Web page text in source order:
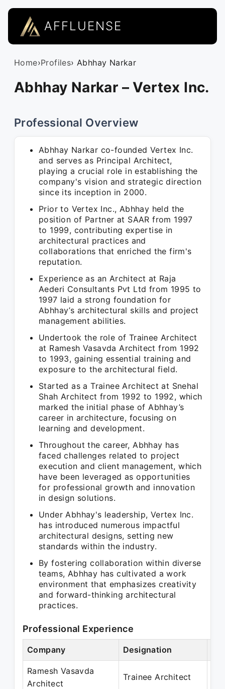
AFFLUENSE
Home›Profiles› Abhhay Narkar
Abhhay Narkar – Vertex Inc.
Professional Overview
Abhhay Narkar co-founded Vertex Inc.
and serves as Principal Architect,
playing a crucial role in establishing the
company's vision and strategic direction
since its inception in 2000.
Prior to Vertex Inc., Abhhay held the
position of Partner at SAAR from 1997
to 1999, contributing expertise in
architectural practices and
collaborations that enriched the firm's
reputation.
Experience as an Architect at Raja
Aederi Consultants Pvt Ltd from 1995 to
1997 laid a strong foundation for
Abhhay’s architectural skills and project
management abilities.
Undertook the role of Trainee Architect
at Ramesh Vasavda Architect from 1992
to 1993, gaining essential training and
exposure to the architectural field.
Started as a Trainee Architect at Snehal
Shah Architect from 1992 to 1992, which
marked the initial phase of Abhhay’s
career in architecture, focusing on
learning and development.
Throughout the career, Abhhay has
faced challenges related to project
execution and client management, which
have been leveraged as opportunities
for professional growth and innovation
in design solutions.
Under Abhhay's leadership, Vertex Inc.
has introduced numerous impactful
architectural designs, setting new
standards within the industry.
By fostering collaboration within diverse
teams, Abhhay has cultivated a work
environment that emphasizes creativity
and forward-thinking architectural
practices.
Professional Experience
Company Designation
Ramesh Vasavda
Architect
Trainee Architect